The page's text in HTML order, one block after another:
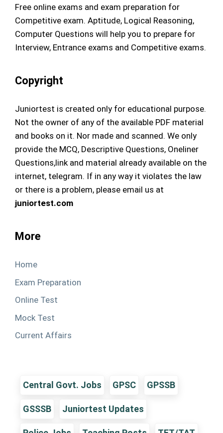
Free online exams and exam preparation for
Competitive exam. Aptitude, Logical Reasoning,
Computer Questions will help you to prepare for
Interview, Entrance exams and Competitive exams.
Copyright
Juniortest is created only for educational purpose.
Not the owner of any of the available PDF material
and books on it. Nor made and scanned. We only
provide the MCQ, Descriptive Questions, Oneliner
Questions,link and material already available on the
internet, telegram. If in any way it violates the law
or there is a problem, please email us at
juniortest.com
More
Home
Exam Preparation
Online Test
Mock Test
Current Affairs
Central Govt. Jobs GPSC GPSSB
GSSSB Juniortest Updates